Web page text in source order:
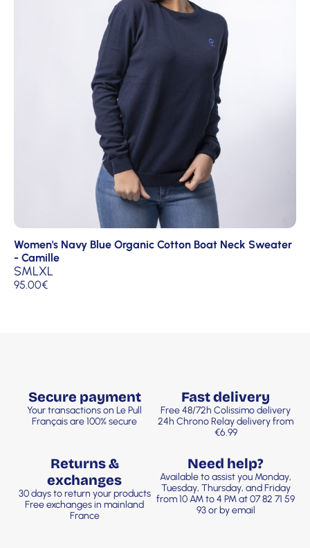
Women's Navy Blue Organic Cotton Boat Neck Sweater
- Camille
SMLXL
95.00€
Secure payment
Your transactions on Le Pull
Français are 100% secure
Fast delivery
Free 48/72h Colissimo delivery
24h Chrono Relay delivery from
€6.99
Returns &
exchanges
30 days to return your products
Free exchanges in mainland
France
Need help?
Available to assist you Monday,
Tuesday, Thursday, and Friday
from 10 AM to 4 PM at 07 82 71 59
93 or by email